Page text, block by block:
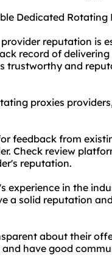
Dedicated Rotating
reputation is
record of
trustworthy and
proxies
feedback from
Check review
reputation.
experience in the
a solid reputation
about their
have good